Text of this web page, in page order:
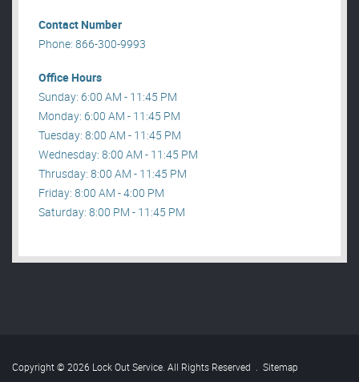
Contact Number
Phone: 866-300-9993
Office Hours
Sunday: 6:00 AM - 11:45 PM
Monday: 6:00 AM - 11:45 PM
Tuesday: 8:00 AM - 11:45 PM
Wednesday: 8:00 AM - 11:45 PM
Thrusday: 8:00 AM - 11:45 PM
Friday: 8:00 AM - 4:00 PM
Saturday: 8:00 PM - 11:45 PM
Copyright © 2026 Lock Out Service. All Rights Reserved . Sitemap